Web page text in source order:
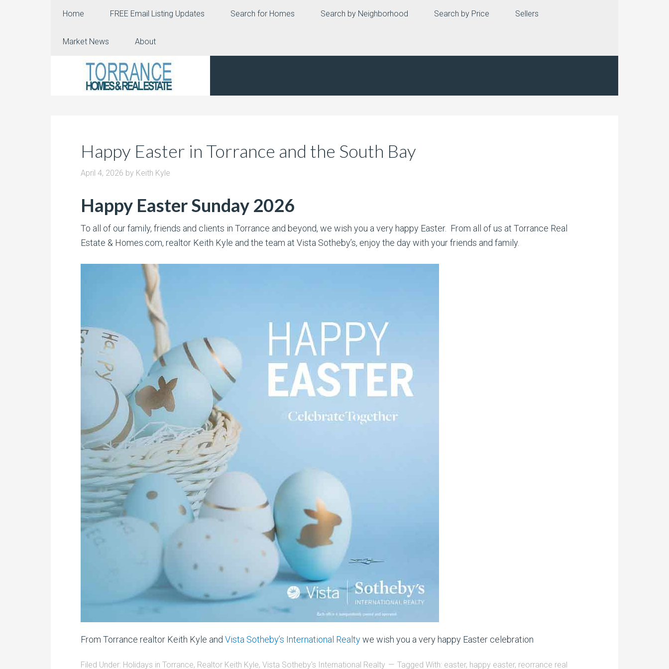
Home FREE Email Listing Updates Search for Homes Search by Neighborhood Search by Price Sellers
Market News About
Happy Easter in Torrance and the South Bay
April 4, 2026 by Keith Kyle
Happy Easter Sunday 2026
To all of our family, friends and clients in Torrance and beyond, we wish you a very happy Easter. From all of us at Torrance Real
Estate & Homes.com, realtor Keith Kyle and the team at Vista Sotheby’s, enjoy the day with your friends and family.
From Torrance realtor Keith Kyle and Vista Sotheby’s International Realtywe wish you a very happy Easter celebration
Filed Under: Holidays in Torrance, Realtor Keith Kyle, Vista Sotheby's International Realty Tagged With: easter, happy easter, reorrance real